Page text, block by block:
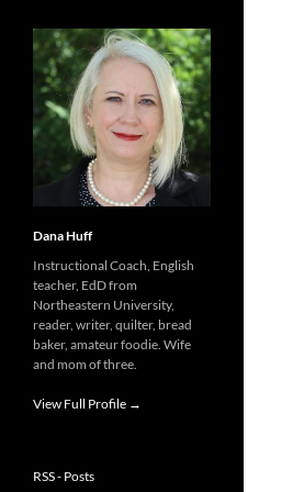
Dana Huff
Instructional Coach, English
teacher, EdD from
Northeastern University,
reader, writer, quilter, bread
baker, amateur foodie. Wife
and mom of three.
View Full Profile →
RSS - Posts